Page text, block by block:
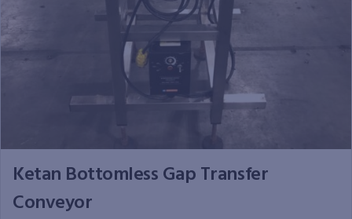
Ketan Bottomless Gap Transfer
Conveyor